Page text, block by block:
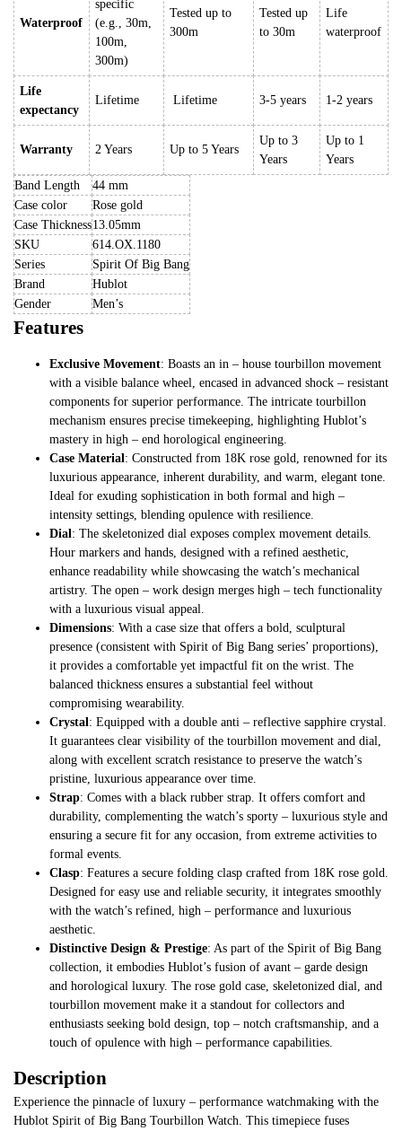
Waterproof
specific
(e.g., 30m,
100m,
300m)
Tested up to
300m
Tested up
to 30m
Life
waterproof
Life
expectancy
Lifetime Lifetime 3-5 years 1-2 years
Warranty 2 Years Up to 5 Years
Up to 3
Years
Up to 1
Years
Band Length
44 mm
Case color
Rose gold
Case Thickness13.05mm
SKU
614.OX.1180
Series
Spirit Of Big Bang
Brand
Hublot
Gender
Men’s
Features
Exclusive Movement: Boasts an in – house tourbillon movement
with a visible balance wheel, encased in advanced shock – resistant
components for superior performance. The intricate tourbillon
mechanism ensures precise timekeeping, highlighting Hublot’s
mastery in high – end horological engineering.
Case Material: Constructed from 18K rose gold, renowned for its
luxurious appearance, inherent durability, and warm, elegant tone.
Ideal for exuding sophistication in both formal and high –
intensity settings, blending opulence with resilience.
Dial: The skeletonized dial exposes complex movement details.
Hour markers and hands, designed with a refined aesthetic,
enhance readability while showcasing the watch’s mechanical
artistry. The open – work design merges high – tech functionality
with a luxurious visual appeal.
Dimensions: With a case size that offers a bold, sculptural
presence (consistent with Spirit of Big Bang series’ proportions),
it provides a comfortable yet impactful fit on the wrist. The
balanced thickness ensures a substantial feel without
compromising wearability.
Crystal: Equipped with a double anti – reflective sapphire crystal.
It guarantees clear visibility of the tourbillon movement and dial,
along with excellent scratch resistance to preserve the watch’s
pristine, luxurious appearance over time.
Strap: Comes with a black rubber strap. It offers comfort and
durability, complementing the watch’s sporty – luxurious style and
ensuring a secure fit for any occasion, from extreme activities to
formal events.
Clasp: Features a secure folding clasp crafted from 18K rose gold.
Designed for easy use and reliable security, it integrates smoothly
with the watch’s refined, high – performance and luxurious
aesthetic.
Distinctive Design & Prestige: As part of the Spirit of Big Bang
collection, it embodies Hublot’s fusion of avant – garde design
and horological luxury. The rose gold case, skeletonized dial, and
tourbillon movement make it a standout for collectors and
enthusiasts seeking bold design, top – notch craftsmanship, and a
touch of opulence with high – performance capabilities.
Description
Experience the pinnacle of luxury – performance watchmaking with the
Hublot Spirit of Big Bang Tourbillon Watch. This timepiece fuses